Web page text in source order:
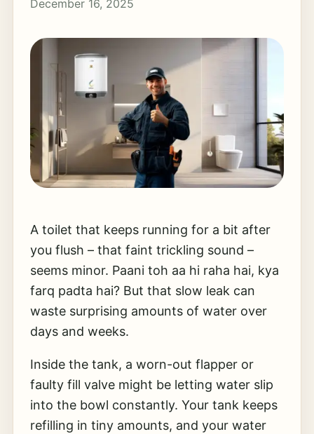
December 16, 2025
A toilet that keeps running for a bit after
you flush – that faint trickling sound –
seems minor. Paani toh aa hi raha hai, kya
farq padta hai? But that slow leak can
waste surprising amounts of water over
days and weeks.
Inside the tank, a worn-out flapper or
faulty fill valve might be letting water slip
into the bowl constantly. Your tank keeps
refilling in tiny amounts, and your water